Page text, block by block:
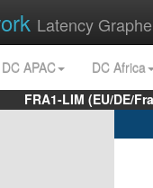
Latency
DC APAC
DC Africa
FRA1-LIM (EU/DE/